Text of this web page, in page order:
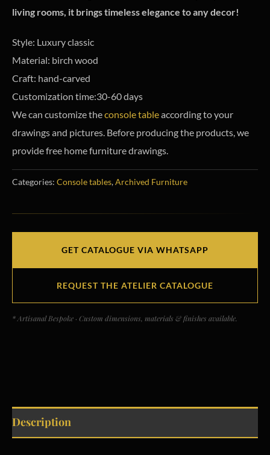
living rooms, it brings timeless elegance to any decor!
Style: Luxury classic
Material: birch wood
Craft: hand-carved
Customization time:30-60 days
We can customize theconsole tableaccording to your
drawings and pictures. Before producing the products, we
provide free home furniture drawings.
Categories: Console tables,Archived Furniture
GET CATALOGUE VIA WHATSAPP
REQUEST THE ATELIER CATALOGUE
* Artisanal Bespoke · Custom dimensions, materials & finishes available.
Description